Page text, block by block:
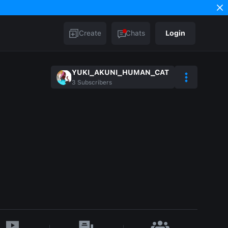
Create Chats Login
YUKI_AKUNI_HUMAN_CAT
3 Subscribers